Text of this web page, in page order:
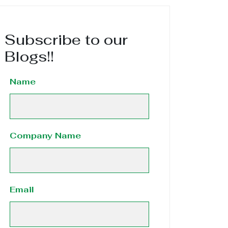
Subscribe to our
Blogs!!
Name
Company Name
Email